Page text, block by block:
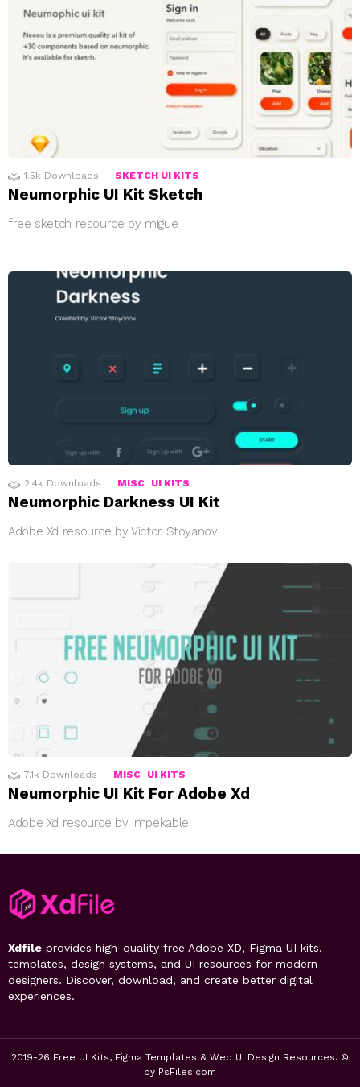
1.5k Downloads SKETCH UI KITS
Neumorphic UI Kit Sketch
free sketch resource by migue
2.4k Downloads MISC UI KITS
Neumorphic Darkness UI Kit
Adobe Xd resource by Victor Stoyanov
7.1k Downloads MISC UI KITS
Neumorphic UI Kit For Adobe Xd
Adobe Xd resource by impekable
Xdfile provides high-quality free Adobe XD, Figma UI kits,
templates, design systems, and UI resources for modern
designers. Discover, download, and create better digital
experiences.
2019-26 Free UI Kits, Figma Templates & Web UI Design Resources. ©
by PsFiles.com